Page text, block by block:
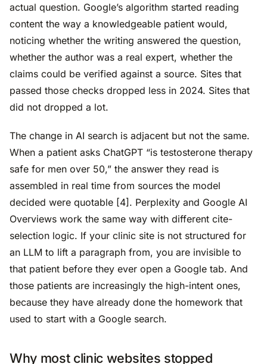
actual question. Google’s algorithm started reading
content the way a knowledgeable patient would,
noticing whether the writing answered the question,
whether the author was a real expert, whether the
claims could be verified against a source. Sites that
passed those checks dropped less in 2024. Sites that
did not dropped a lot.
The change in AI search is adjacent but not the same.
When a patient asks ChatGPT “is testosterone therapy
safe for men over 50,” the answer they read is
assembled in real time from sources the model
decided were quotable [4]. Perplexity and Google AI
Overviews work the same way with different cite-
selection logic. If your clinic site is not structured for
an LLM to lift a paragraph from, you are invisible to
that patient before they ever open a Google tab. And
those patients are increasingly the high-intent ones,
because they have already done the homework that
used to start with a Google search.
Why most clinic websites stopped